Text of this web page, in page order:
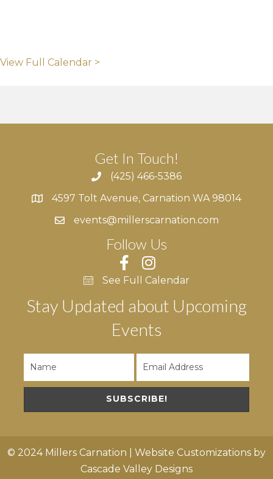
View Full Calendar >
Get In Touch!
(425) 466-5386
4597 Tolt Avenue, Carnation WA 98014
4597 Tolt Avenue, Carnation WA 98014
events@millerscarnation.com
Follow Us
See Full Calendar
Stay Updated about Upcoming
Events
SUBSCRIBE!
© 2024 Millers Carnation | Website Customizations by
Cascade Valley Designs